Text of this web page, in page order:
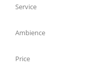
Service
Ambience
Price